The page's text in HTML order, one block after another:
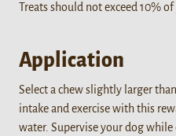
Treats should not exceed 10%
Application
Select a chew slightly larger
intake and exercise with this
water. Supervise your dog while